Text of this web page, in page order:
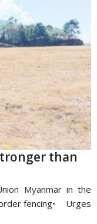
than
Myanmar in the
fencing• Urges